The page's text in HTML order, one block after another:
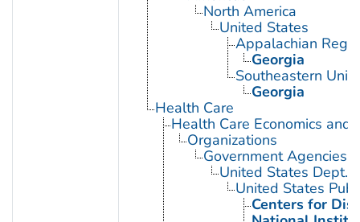
North America
United States
Appalachian
Georgia
Southeastern
Georgia
Health Care
Health Care Economics and
Organizations
Government Agencies
United States Dept.
United States
Centers for